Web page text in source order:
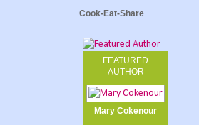
Cook-Eat-Share
FEATURED
AUTHOR
Mary Cokenour